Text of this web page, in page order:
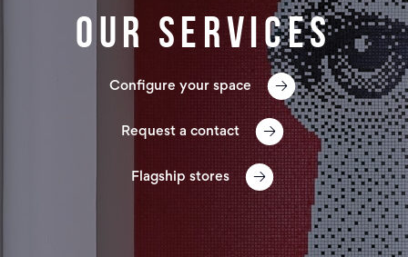
Our services
Configure your space
Request a contact
Flagship stores